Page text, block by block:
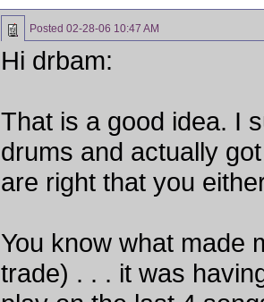
Posted 02-28-06 10:47 AM
Hi drbam:
That is a good idea. I
drums and actually
are right that you
You know what made
trade) . . . it was